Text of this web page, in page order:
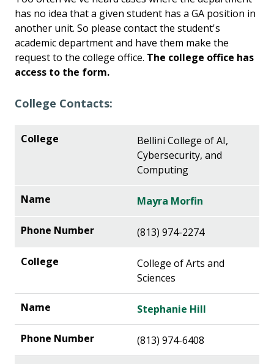
has no idea that a given student has a GA position in
another unit. So please contact the student's
academic department and have them make the
request to the college office. The college office has
access to the form.
College Contacts:
Bellini College of AI,
Cybersecurity, and
Computing
Mayra Morfin
(813) 974-2274
College of Arts and
Sciences
Stephanie Hill
(813) 974-6408